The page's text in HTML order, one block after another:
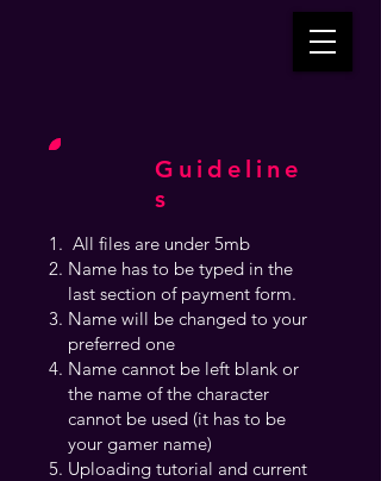
Guideline
s
All files are under 5mb
Name has to be typed in the
last section of payment form.
Name will be changed to your
preferred one
Name cannot be left blank or
the name of the character
cannot be used (it has to be
your gamer name)
Uploading tutorial and current